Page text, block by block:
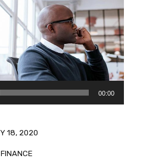
00:00
18, 2020
FINANCE